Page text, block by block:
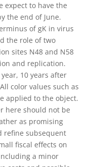
expect to have the
the end of June.
of gK in virus
the role of two
sites N48 and N58
and replication.
10 years after
color values such as
applied to the object.
here should not be
as promising
refine subsequent
fiscal effects on
a minor